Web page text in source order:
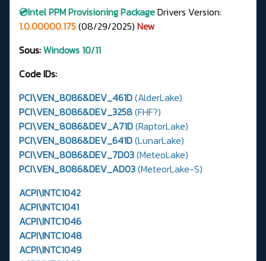
💿Intel PPM Provisioning PackageDrivers Version:
1.0.00000.175(08/29/2025) New
Sous:Windows 10/11
Code IDs:
PCI\VEN_8086&DEV_461D(AlderLake)
PCI\VEN_8086&DEV_3258(FHF?)
PCI\VEN_8086&DEV_A71D(RaptorLake)
PCI\VEN_8086&DEV_641D(LunarLake)
PCI\VEN_8086&DEV_7D03(MeteoLake)
PCI\VEN_8086&DEV_AD03(MeteorLake-S)
ACPI\INTC1042
ACPI\INTC1041
ACPI\INTC1046
ACPI\INTC1048
ACPI\INTC1049